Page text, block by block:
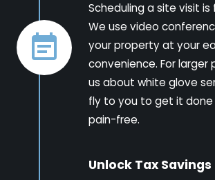
Scheduling a site visit
We use video
your property at your
convenience. For larger
us about white glove
fly to you to get it done
pain-free.
Unlock Tax Savings